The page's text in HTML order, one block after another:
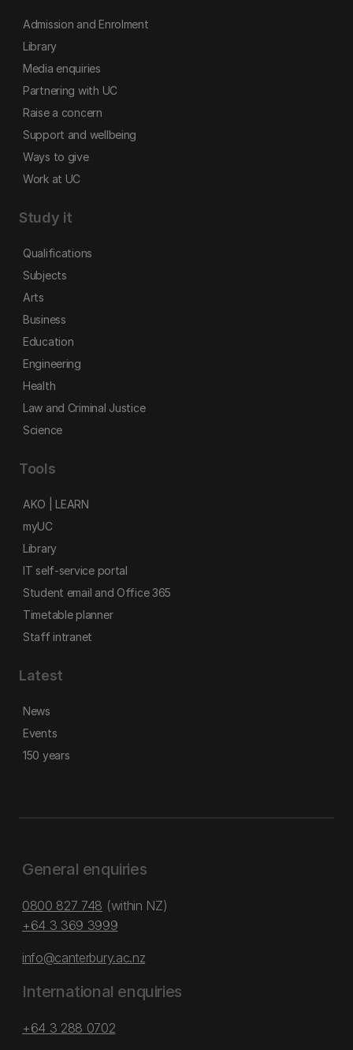
Admission and Enrolment
Library
Media enquiries
Partnering with UC
Raise a concern
Support and wellbeing
Ways to give
Work at UC
Study it
Qualifications
Subjects
Arts
Business
Education
Engineering
Health
Law and Criminal Justice
Science
Tools
AKO | LEARN
myUC
Library
IT self-service portal
Student email and Office 365
Timetable planner
Staff intranet
Latest
News
Events
150 years
General enquiries
0800 827 748 (within NZ)
+64 3 369 3999
info@canterbury.ac.nz
International enquiries
+64 3 288 0702